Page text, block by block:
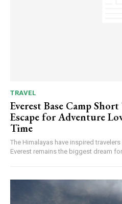
TRAVEL
Everest Base Camp
Escape for Adventure
Time
The Himalayas have inspired
Everest remains the biggest dream for